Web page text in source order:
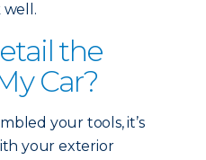
well.
the
Car?
your tools, it’s
your exterior